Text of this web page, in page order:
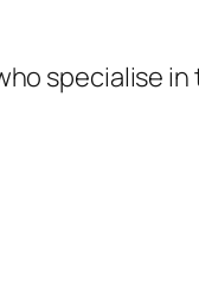
specialise in